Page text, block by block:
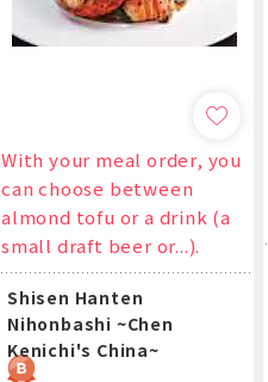
With your meal order, you
can choose between
almond tofu or a drink (a
small draft beer or...).
Shisen Hanten
Nihonbashi ~Chen
Kenichi's China~